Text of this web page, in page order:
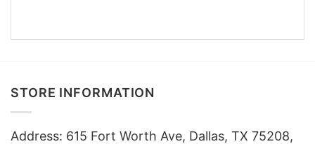
STORE INFORMATION
Address: 615 Fort Worth Ave, Dallas, TX 75208,